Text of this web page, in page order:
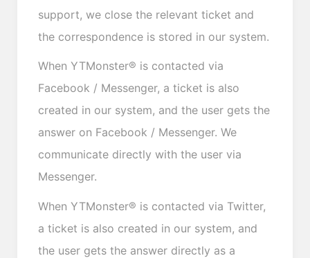
support, we close the relevant ticket and
the correspondence is stored in our system.
When YTMonster® is contacted via
Facebook / Messenger, a ticket is also
created in our system, and the user gets the
answer on Facebook / Messenger. We
communicate directly with the user via
Messenger.
When YTMonster® is contacted via Twitter,
a ticket is also created in our system, and
the user gets the answer directly as a